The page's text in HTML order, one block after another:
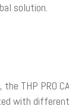
solution.
, the THP PRO
with